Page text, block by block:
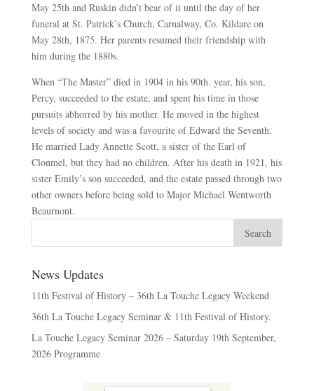
May 25th and Ruskin didn’t bear of it until the day of her
funeral at St. Patrick’s Church, Carnalway, Co. Kildare on
May 28th, 1875. Her parents resumed their friendship with
him during the 1880s.
When “The Master” died in 1904 in his 90th. year, his son,
Percy, succeeded to the estate, and spent his time in those
pursuits abhorred by his mother. He moved in the highest
levels of society and was a favourite of Edward the Seventh.
He married Lady Annette Scott, a sister of the Earl of
Clonmel, but they had no children. After his death in 1921, his
sister Emily’s son succeeded, and the estate passed through two
other owners before being sold to Major Michael Wentworth
Beaurnont.
News Updates
11th Festival of History – 36th La Touche Legacy Weekend
36th La Touche Legacy Seminar & 11th Festival of History.
La Touche Legacy Seminar 2026 – Saturday 19th September,
2026 Programme